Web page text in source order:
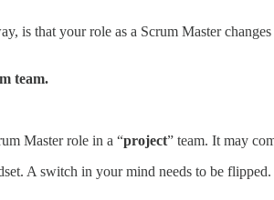
is that your role as a Scrum Master
team.
Master role in a “project” team. It may
A switch in your mind needs to be